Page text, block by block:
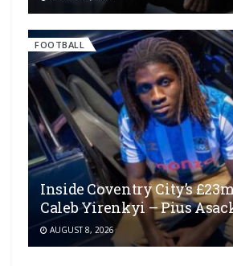
FOOTBALL
Inside Coventry City’s
Caleb Yirenkyi – Pius
AUGUST 8, 2026